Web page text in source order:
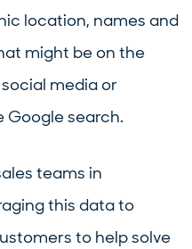
location, names and
might be on the
media or
Google search.
teams in
this data to
to help solve